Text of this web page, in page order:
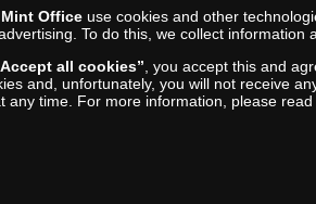
Office use cookies and other
To do this, we collect information
all cookies” , you accept this and
and, unfortunately, you will not receive
any time. For more information, please